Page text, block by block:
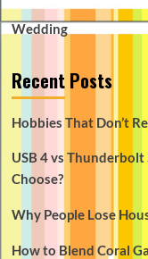
Wedding
Recent Posts
Hobbies That Don’t
USB 4 vs
Choose?
Why People Lose
How to Blend Coral